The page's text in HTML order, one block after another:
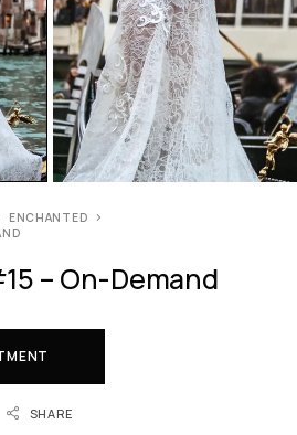
ENCHANTED
– On-Demand
SHARE